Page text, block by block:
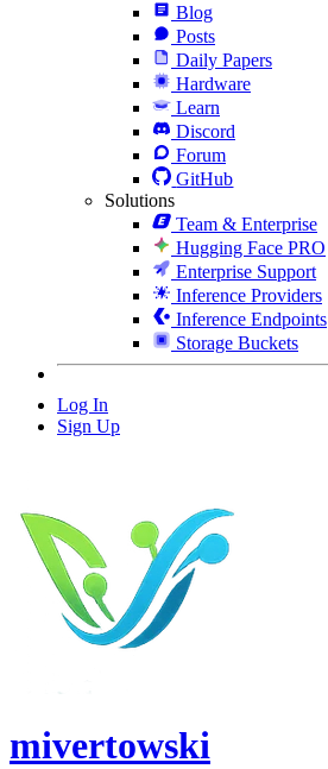
Blog
Posts
Daily Papers
Hardware
Learn
Discord
Forum
GitHub
Solutions
Team & Enterprise
Hugging Face PRO
Enterprise Support
Inference Providers
Inference Endpoints
Storage Buckets
Log In
Sign Up
mivertowski